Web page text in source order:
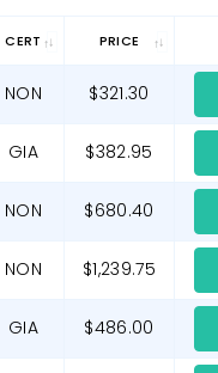
CERT PRICE
NON $321.30
GIA $382.95
NON $680.40
NON $1,239.75
GIA $486.00